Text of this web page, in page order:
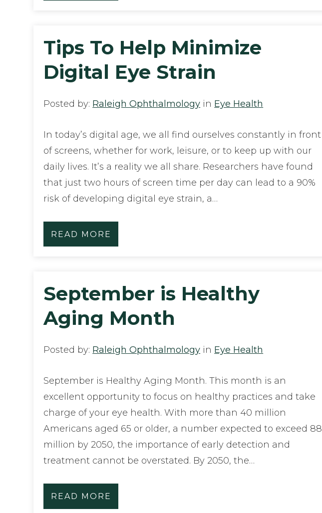
Tips To Help Minimize
Digital Eye Strain
Posted by: Raleigh Ophthalmology in Eye Health
In today’s digital age, we all find ourselves constantly in front
of screens, whether for work, leisure, or to keep up with our
daily lives. It’s a reality we all share. Researchers have found
that just two hours of screen time per day can lead to a 90%
risk of developing digital eye strain, a…
READ MORE
September is Healthy
Aging Month
Posted by: Raleigh Ophthalmology in Eye Health
September is Healthy Aging Month. This month is an
excellent opportunity to focus on healthy practices and take
charge of your eye health. With more than 40 million
Americans aged 65 or older, a number expected to exceed 88
million by 2050, the importance of early detection and
treatment cannot be overstated. By 2050, the…
READ MORE